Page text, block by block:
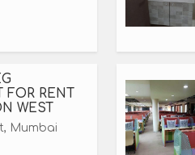
FOR RENT
WEST
Mumbai